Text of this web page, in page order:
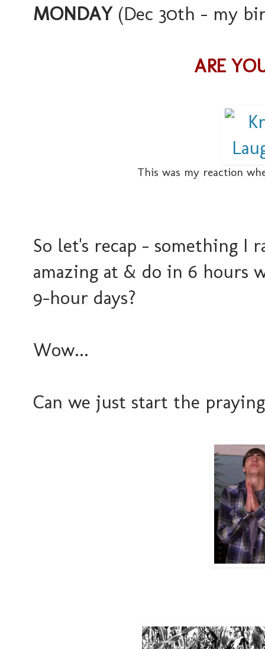
MONDAY(Dec 30th - my
ARE
This was my reaction
So let's recap - something I
amazing at & do in 6 hours
9-hour days?
Wow...
Can we just start the